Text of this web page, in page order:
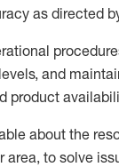
as directed
, and maint
product
about the
area, to solve